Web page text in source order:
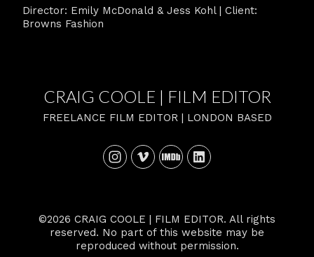
Director: Emily McDonald & Jess Kohl | Client:
Browns Fashion
CRAIG COOLE | FILM EDITOR
FREELANCE FILM EDITOR | LONDON BASED
©2026 CRAIG COOLE | FILM EDITOR. All rights
reserved. No part of this website may be
reproduced without permission.